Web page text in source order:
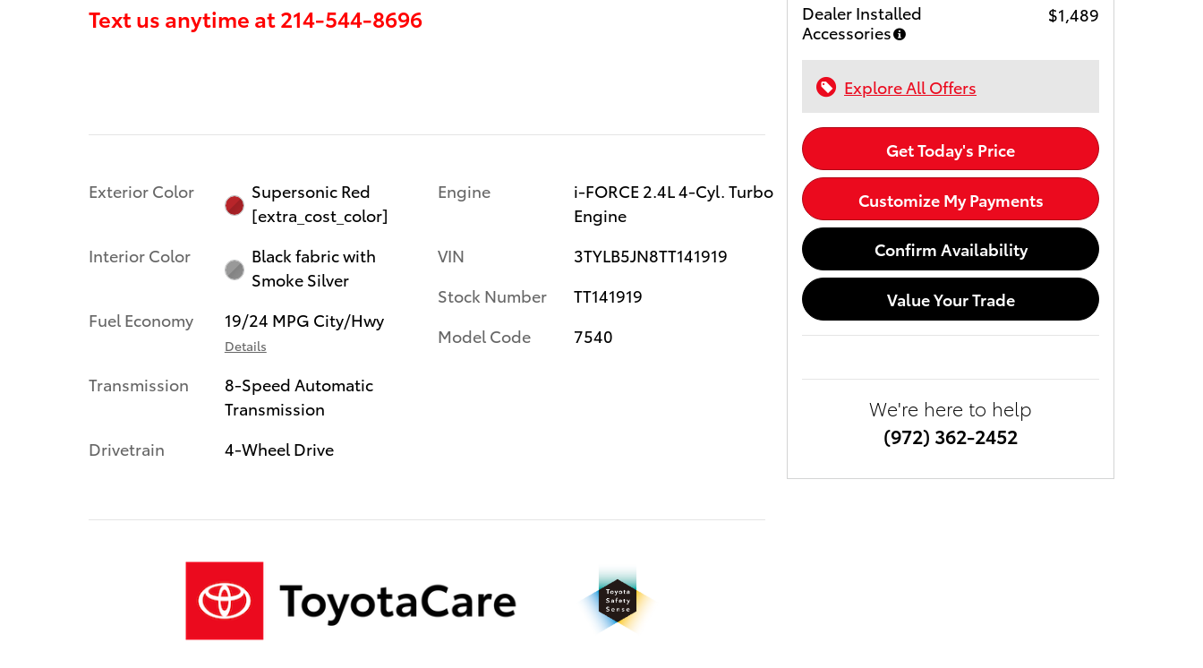
Text us anytime at214-544-8696
Exterior Color
Supersonic Red
[extra_cost_color]
Interior Color
Black fabric with
Smoke Silver
Fuel Economy
19/24 MPG City/Hwy
Details
Transmission
8-Speed Automatic
Transmission
Drivetrain
4-Wheel Drive
Engine
i-FORCE 2.4L 4-Cyl. Turbo
Engine
VIN
3TYLB5JN8TT141919
Stock Number
TT141919
Model Code
7540
Dealer Installed
Accessories
$1,489
Explore All Offers
Get Today's Price
Customize My Payments
Confirm Availability
Value Your Trade
We're here to help
(972) 362-2452